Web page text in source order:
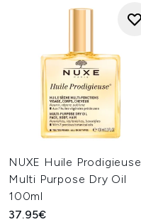
NUXE Huile Prodigieuse
Multi Purpose Dry Oil
100ml
37.95€